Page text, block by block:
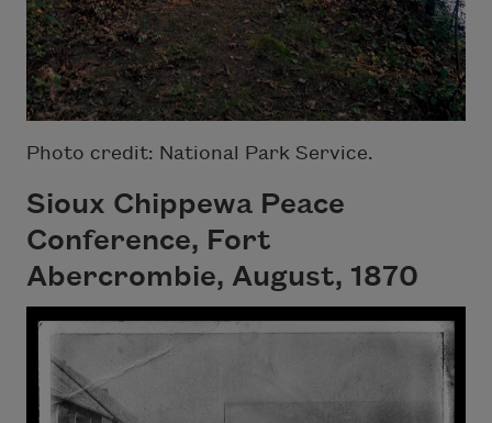
Photo credit: National Park Service.
Sioux Chippewa Peace
Conference, Fort
Abercrombie, August, 1870